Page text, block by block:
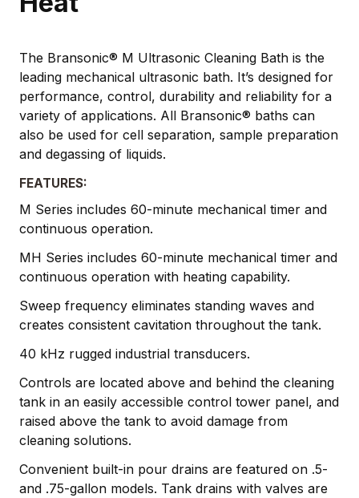
The Bransonic® M Ultrasonic Cleaning Bath is the
leading mechanical ultrasonic bath. It’s designed for
performance, control, durability and reliability for a
variety of applications. All Bransonic® baths can
also be used for cell separation, sample preparation
and degassing of liquids.
FEATURES:
M Series includes 60-minute mechanical timer and
continuous operation.
MH Series includes 60-minute mechanical timer and
continuous operation with heating capability.
Sweep frequency eliminates standing waves and
creates consistent cavitation throughout the tank.
40 kHz rugged industrial transducers.
Controls are located above and behind the cleaning
tank in an easily accessible control tower panel, and
raised above the tank to avoid damage from
cleaning solutions.
Convenient built-in pour drains are featured on .5-
and .75-gallon models. Tank drains with valves are